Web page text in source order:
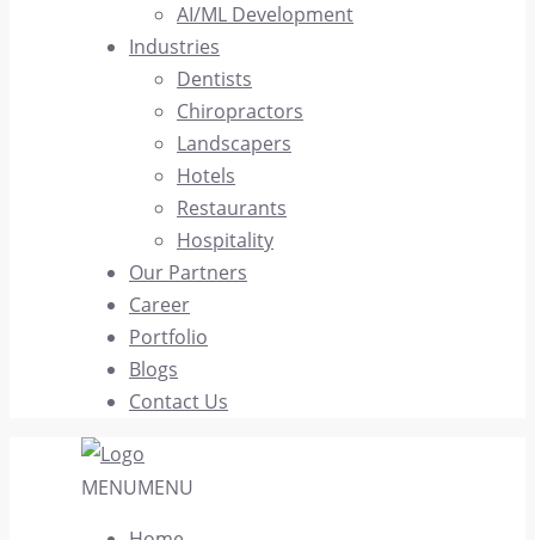
AI/ML Development
Industries
Dentists
Chiropractors
Landscapers
Hotels
Restaurants
Hospitality
Our Partners
Career
Portfolio
Blogs
Contact Us
MENUMENU